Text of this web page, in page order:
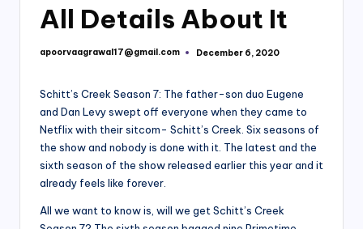
All Details About It
Posted
apoorvaagrawal17@gmail.com December 6, 2020
Schitt’s Creek Season 7: The father-son duo Eugene
and Dan Levy swept off everyone when they came to
Netflix with their sitcom- Schitt’s Creek. Six seasons of
the show and nobody is done with it. The latest and the
sixth season of the show released earlier this year and it
already feels like forever.
All we want to know is, will we get Schitt’s Creek